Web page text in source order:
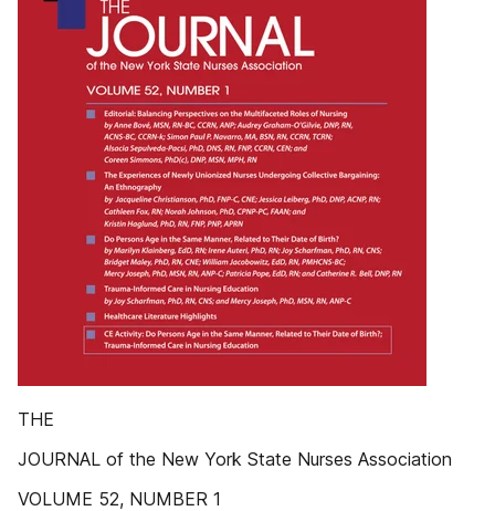
THE
JOURNAL of the New York State Nurses Association
VOLUME 52, NUMBER 1